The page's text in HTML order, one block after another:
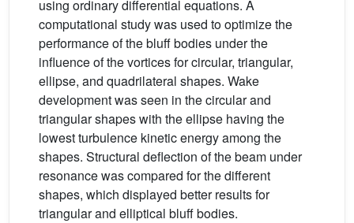
using ordinary differential equations. A
computational study was used to optimize the
performance of the bluff bodies under the
influence of the vortices for circular, triangular,
ellipse, and quadrilateral shapes. Wake
development was seen in the circular and
triangular shapes with the ellipse having the
lowest turbulence kinetic energy among the
shapes. Structural deflection of the beam under
resonance was compared for the different
shapes, which displayed better results for
triangular and elliptical bluff bodies.